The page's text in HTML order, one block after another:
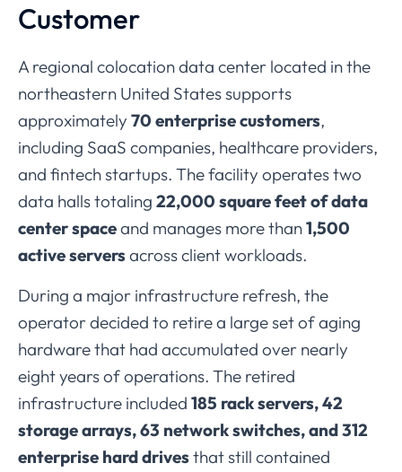
Customer
Aregional colocationdata center located inthe
northeastern United Statessupports
approximately 70 enterprisecustomers,
including SaaS companies, healthcare providers,
and fintechstartups. Thefacility operatestwo
data hallstotaling 22,000 squarefeetofdata
centerspaceand manages morethan1,500
activeservers acrossclientworkloads.
During a major infrastructure refresh, the
operatordecided to retirea largesetofaging
hardwarethat had accumulated over nearly
eightyearsofoperations. The retired
infrastructure included 185 rackservers,42
storagearrays,63 networkswitches,and312
enterprise harddrives thatstill contained